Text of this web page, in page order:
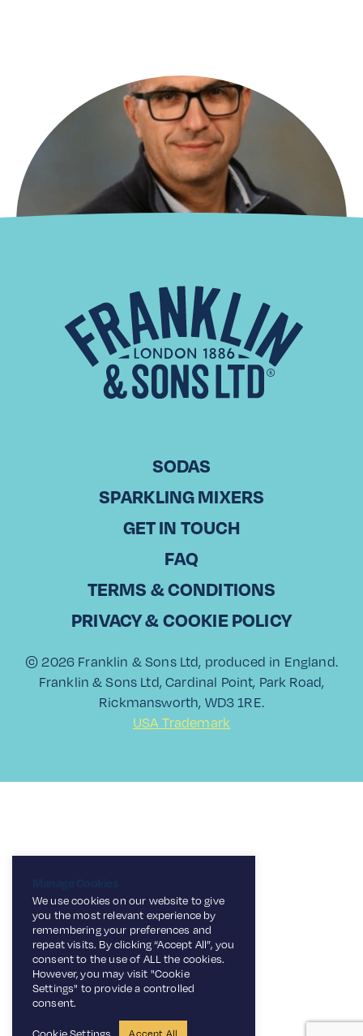
Cosmos Trading
CHRISTODOULOS KOUNTOURIS Commercial Director, Laiko
Cosmos Trading in Cyprus With over 20 years of experience
in sales, Christodoulos Kountouris has been part of Laiko
Cosmos Trading, a leading…
View All
SODAS
SPARKLING MIXERS
GET IN TOUCH
FAQ
TERMS & CONDITIONS
PRIVACY & COOKIE POLICY
© 2026 Franklin & Sons Ltd, produced in England.
Franklin & Sons Ltd, Cardinal Point, Park Road,
Rickmansworth, WD3 1RE.
USA Trademark
We use cookies on our website to give
you the most relevant experience by
remembering your preferences and
repeat visits. By clicking “Accept All”, you
consent to the use of ALL the cookies.
However, you may visit "Cookie
Settings" to provide a controlled
consent.
Cookie Settings Accept All